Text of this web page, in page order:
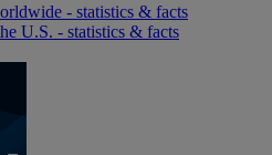
- statistics & facts
U.S. - statistics & facts